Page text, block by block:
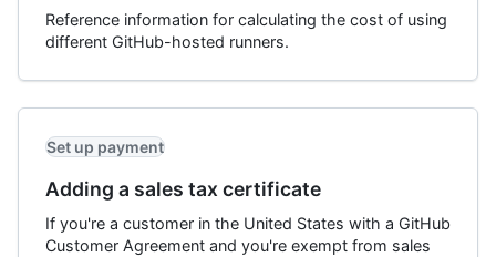
Reference information for calculating the cost of using
different GitHub-hosted runners.
Set up payment
Adding a sales tax certificate
If you're a customer in the United States with a GitHub
Customer Agreement and you're exempt from sales